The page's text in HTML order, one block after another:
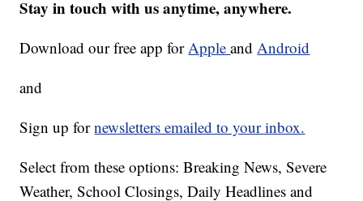
Stay in touch with us anytime, anywhere.
Download our free app forAppleandAndroid
and
Sign up fornewsletters emailed to your inbox.
Select from these options: Breaking News, Severe
Weather, School Closings, Daily Headlines and